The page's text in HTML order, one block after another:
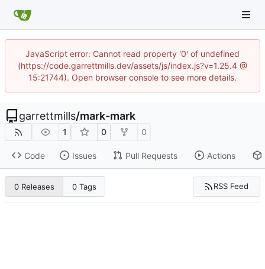
JavaScript error: Cannot read property '0' of undefined
(https://code.garrettmills.dev/assets/js/index.js?v=1.25.4 @
15:21744). Open browser console to see more details.
garrettmills/mark-mark
1 0 0
Code Issues Pull Requests Actions
0 Releases 0 Tags RSS Feed